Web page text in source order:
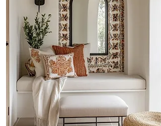
Under Control Mold and mildew thrive
in damp, enclosed spaces. The more
you can re